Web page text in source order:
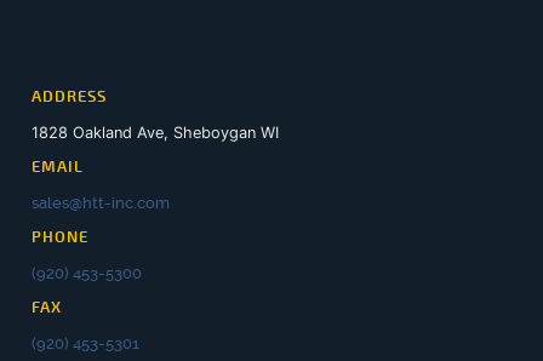
ADDRESS
1828 Oakland Ave, Sheboygan WI
EMAIL
sales@htt-inc.com
PHONE
(920) 453-5300
FAX
(920) 453-5301